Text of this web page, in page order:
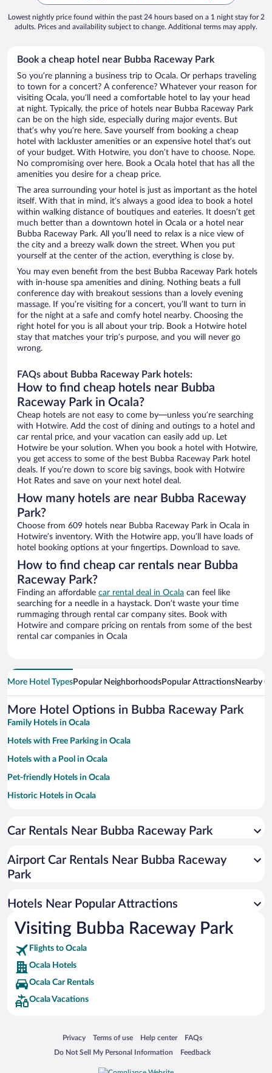
Lowest nightly price found within the past 24 hours based on a 1 night stay for 2
adults. Prices and availability subject to change. Additional terms may apply.
Book a cheap hotel near Bubba Raceway Park
So you’re planning a business trip to Ocala. Or perhaps traveling
to town for a concert? A conference? Whatever your reason for
visiting Ocala, you’ll need a comfortable hotel to lay your head
at night. Typically, the price of hotels near Bubba Raceway Park
can be on the high side, especially during major events. But
that’s why you’re here. Save yourself from booking a cheap
hotel with lackluster amenities or an expensive hotel that’s out
of your budget. With Hotwire, you don’t have to choose. Nope.
No compromising over here. Book a Ocala hotel that has all the
amenities you desire for a cheap price.
The area surrounding your hotel is just as important as the hotel
itself. With that in mind, it’s always a good idea to book a hotel
within walking distance of boutiques and eateries. It doesn’t get
much better than a downtown hotel in Ocala or a hotel near
Bubba Raceway Park. All you’ll need to relax is a nice view of
the city and a breezy walk down the street. When you put
yourself at the center of the action, everything is close by.
You may even benefit from the best Bubba Raceway Park hotels
with in-house spa amenities and dining. Nothing beats a full
conference day with breakout sessions than a lovely evening
massage. If you’re visiting for a concert, you’ll want to turn in
for the night at a safe and comfy hotel nearby. Choosing the
right hotel for you is all about your trip. Book a Hotwire hotel
stay that matches your trip’s purpose, and you will never go
wrong.
FAQs about Bubba Raceway Park hotels:
How to find cheap hotels near Bubba
Raceway Park in Ocala?
Cheap hotels are not easy to come by—unless you’re searching
with Hotwire. Add the cost of dining and outings to a hotel and
car rental price, and your vacation can easily add up. Let
Hotwire be your solution. When you book a hotel with Hotwire,
you get access to some of the best Bubba Raceway Park hotel
deals. If you’re down to score big savings, book with Hotwire
Hot Rates and save on your next hotel deal.
How many hotels are near Bubba Raceway
Park?
Choose from 609 hotels near Bubba Raceway Park in Ocala in
Hotwire’s inventory. With the Hotwire app, you’ll have loads of
hotel booking options at your fingertips. Download to save.
How to find cheap car rentals near Bubba
Raceway Park?
Finding an affordable car rental deal in Ocala can feel like
searching for a needle in a haystack. Don’t waste your time
rummaging through rental car company sites. Book with
Hotwire and compare pricing on rentals from some of the best
rental car companies in Ocala
More Hotel TypesPopular NeighborhoodsPopular AttractionsNearby
More Hotel Options in Bubba Raceway Park
Family Hotels in Ocala
Hotels with Free Parking in Ocala
Hotels with a Pool in Ocala
Pet-friendly Hotels in Ocala
Historic Hotels in Ocala
Apartment Hotel in Ocala
Resorts & Hotels with Spas in Ocala
Car Rentals Near Bubba Raceway Park
Airport Car Rentals Near Bubba Raceway
Park
Hotels Near Popular Attractions
Visiting Bubba Raceway Park
Flights to Ocala
Ocala Hotels
Ocala Car Rentals
Ocala Vacations
Privacy
Opens in a new window
Terms of use
Opens in a new window
Help center
Opens in a new window
FAQs
Opens in a new window
Do Not Sell My Personal Information
Opens in a new window Feedback
Opens in a new window